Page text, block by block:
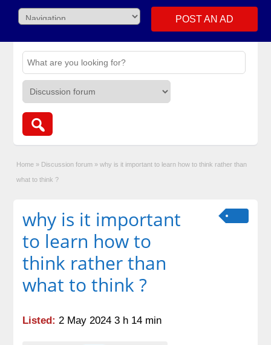
POST AN AD
Home » Discussion forum » why is it important to learn how to think rather than
what to think ?
why is it important
to learn how to
think rather than
what to think ?
Listed: 2 May 2024 3 h 14 min